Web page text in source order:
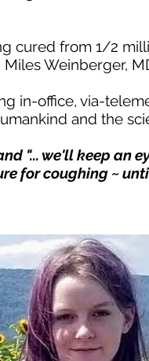
cured from 1/2
Weinberger,
in-office, via-
and the
"... we'll keep an
for coughing ~